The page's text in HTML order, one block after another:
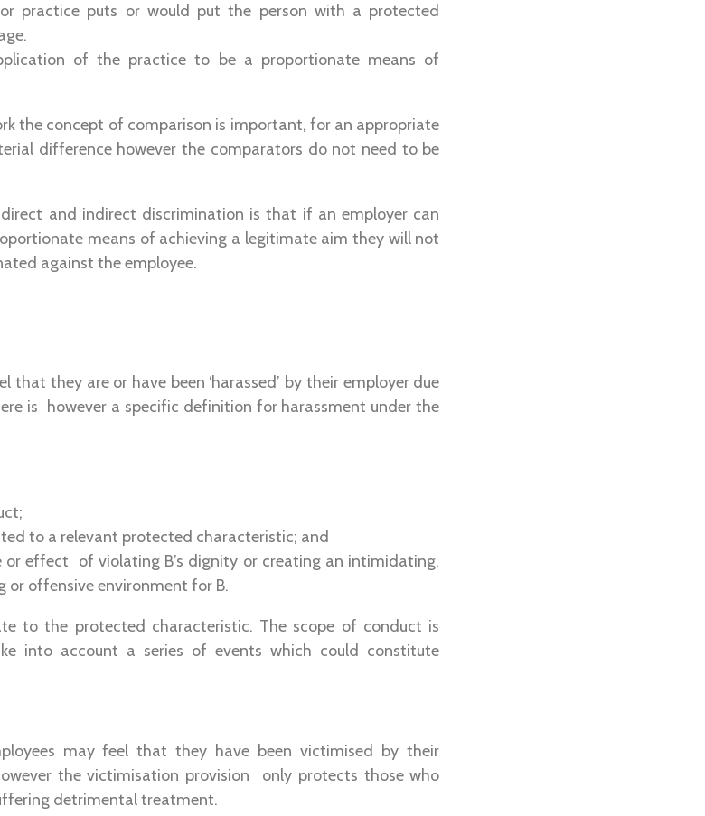
practice puts or would put the person with a protected
of the practice to be a proportionate means of
the concept of comparison is important, for an appropriate
difference however the comparators do not need to be
and indirect discrimination is that if an employer can
means of achieving a legitimate aim they will not
against the employee.
that they are or have been ‘harassed’ by their employer due
is however a specific definition for harassment under the
to a relevant protected characteristic; and
or effect of violating B’s dignity or creating an intimidating,
or offensive environment for B.
to the protected characteristic. The scope of conduct is
into account a series of events which could constitute
may feel that they have been victimised by their
the victimisation provision only protects those who
detrimental treatment.